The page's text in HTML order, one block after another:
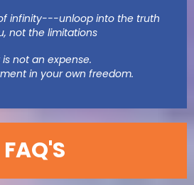
infinity---unloop into the truth
not the limitations
is not an expense.
in your own freedom.
FAQ'S